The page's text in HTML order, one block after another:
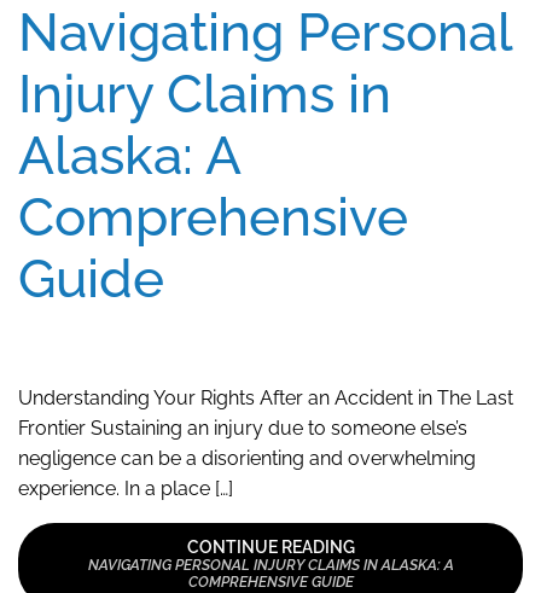
Navigating Personal
Injury Claims in
Alaska: A
Comprehensive
Guide
Understanding Your Rights After an Accident in The Last
Frontier Sustaining an injury due to someone else’s
negligence can be a disorienting and overwhelming
experience. In a place […]
CONTINUE READING
NAVIGATING PERSONAL INJURY CLAIMS IN ALASKA: A
COMPREHENSIVE GUIDE